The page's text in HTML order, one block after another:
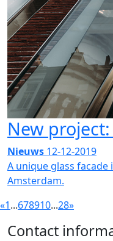
New
Nieuws 12-12-2019
A unique glass facade
Amsterdam.
«1...678910...28»
Contact